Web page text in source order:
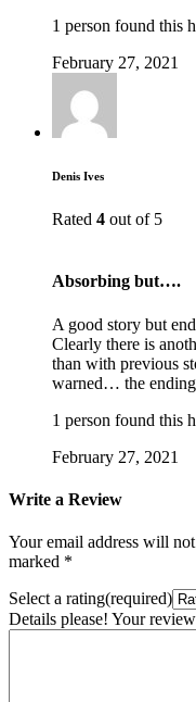
1 person found this
February 27, 2021
Denis Ives
Rated 4 out of 5
Absorbing but….
A good story but
Clearly there is
than with previous
warned… the ending
1 person found this
February 27, 2021
Write a Review
Your email address will
marked *
Select a rating(required)
Details please! Your